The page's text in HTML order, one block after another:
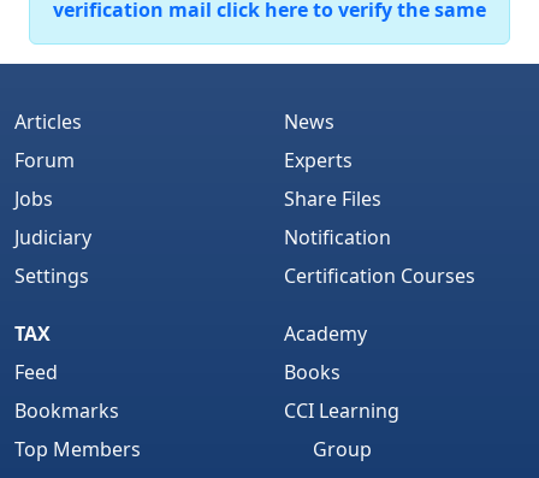
verification mail click here to verify the same
Articles
Forum
Jobs
Judiciary
Settings
News
Experts
Share Files
Notification
Certification Courses
TAX
Feed
Bookmarks
Top Members
Academy
Books
CCI Learning
Group